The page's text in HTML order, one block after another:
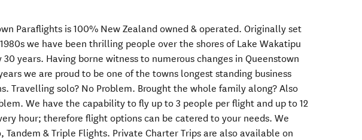
Paraflights is 100% New Zealand owned & operated. Originally set
we have been thrilling people over the shores of Lake Wakatipu
30 years. Having borne witness to numerous changes in Queenstown
we are proud to be one of the towns longest standing business
Travelling solo? No Problem. Brought the whole family along? Also
We have the capability to fly up to 3 people per flight and up to 12
hour; therefore flight options can be catered to your needs. We
Tandem & Triple Flights. Private Charter Trips are also available on